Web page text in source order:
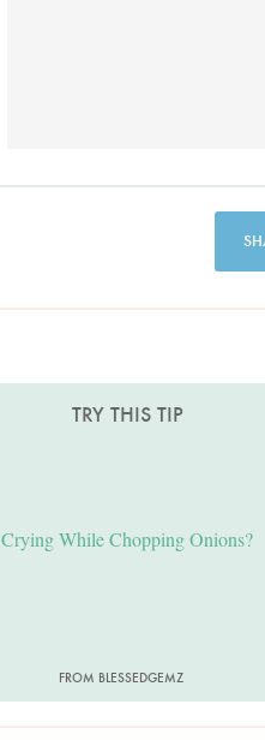
TRY THIS TIP
Crying While Chopping Onions?
FROM BLESSEDGEMZ